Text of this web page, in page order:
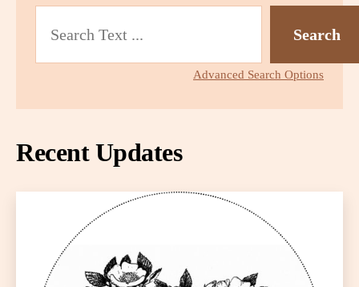
h
Search
Advanced Search Options
Recent Updates